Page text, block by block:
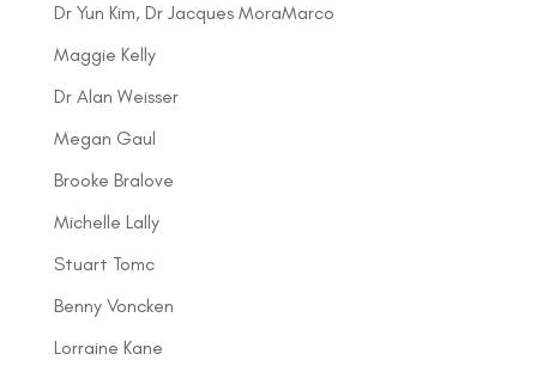
Dr Yun Kim, Dr Jacques MoraMarco
Maggie Kelly
Dr Alan Weisser
Megan Gaul
Brooke Bralove
Michelle Lally
Stuart Tomc
Benny Voncken
Lorraine Kane